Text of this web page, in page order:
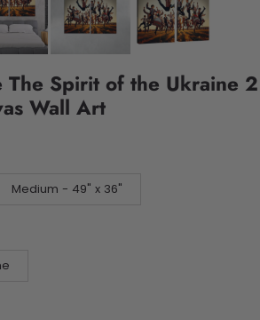
The Spirit of the Ukraine 2
Wall Art
Medium - 49" x 36"